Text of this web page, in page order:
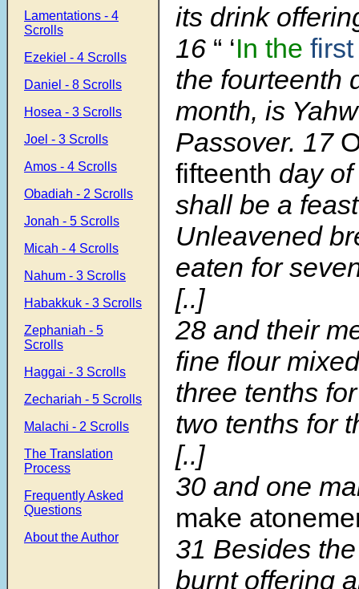
Lamentations - 4
Scrolls
Ezekiel - 4 Scrolls
Daniel - 8 Scrolls
Hosea - 3 Scrolls
Joel - 3 Scrolls
Amos - 4 Scrolls
Obadiah - 2 Scrolls
Jonah - 5 Scrolls
Micah - 4 Scrolls
Nahum - 3 Scrolls
Habakkuk - 3 Scrolls
Zephaniah - 5
Scrolls
Haggai - 3 Scrolls
Zechariah - 5 Scrolls
Malachi - 2 Scrolls
The Translation
Process
Frequently Asked
Questions
About the Author
its drink
16 “ ‘In the first
the fourteenth
month, is
Passover. 17
fifteenth day
shall be a
Unleavened
eaten for
[..]
28 and their
fine flour
three tenths
two tenths for
[..]
30 and one
make
31 Besides
burnt offering